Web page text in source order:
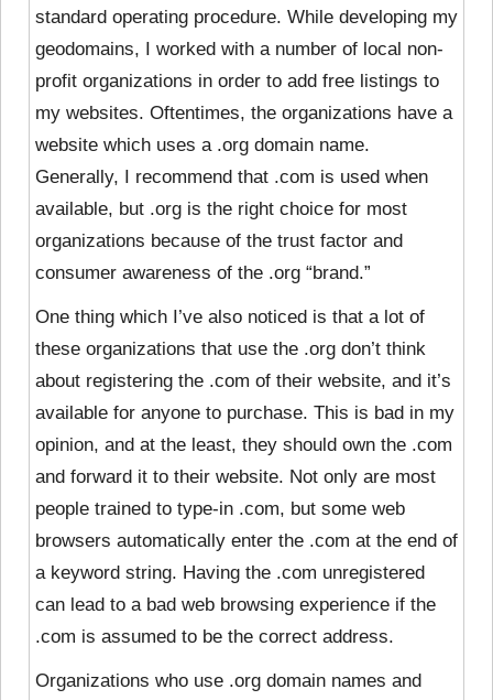
standard operating procedure. While developing my
geodomains, I worked with a number of local non-
profit organizations in order to add free listings to
my websites. Oftentimes, the organizations have a
website which uses a .org domain name.
Generally, I recommend that .com is used when
available, but .org is the right choice for most
organizations because of the trust factor and
consumer awareness of the .org “brand.”
One thing which I’ve also noticed is that a lot of
these organizations that use the .org don’t think
about registering the .com of their website, and it’s
available for anyone to purchase. This is bad in my
opinion, and at the least, they should own the .com
and forward it to their website. Not only are most
people trained to type-in .com, but some web
browsers automatically enter the .com at the end of
a keyword string. Having the .com unregistered
can lead to a bad web browsing experience if the
.com is assumed to be the correct address.
Organizations who use .org domain names and